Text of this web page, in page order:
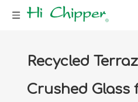
Recycled
Crushed Glass